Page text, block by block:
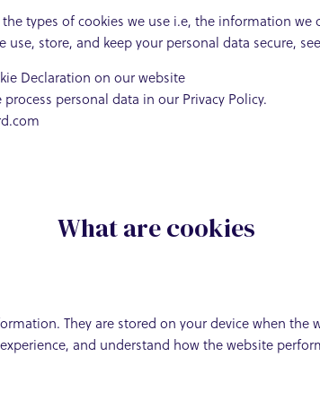
types of cookies we use i.e, the information
store, and keep your personal data secure,
Declaration on our website
personal data in our Privacy Policy.
What are cookies
They are stored on your device when the
and understand how the website